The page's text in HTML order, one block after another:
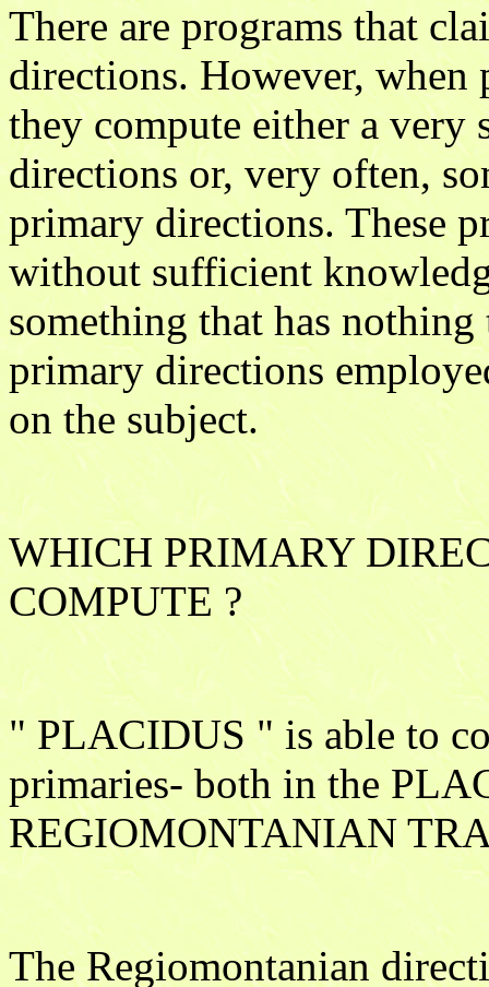
There are programs that
directions. However, when
they compute either a
directions or, very often,
primary directions. These
without sufficient
something that has
primary directions
on the subject.
WHICH PRIMARY
COMPUTE ?
" PLACIDUS " is able to
primaries- both in the
REGIOMONTANIAN
The Regiomontanian